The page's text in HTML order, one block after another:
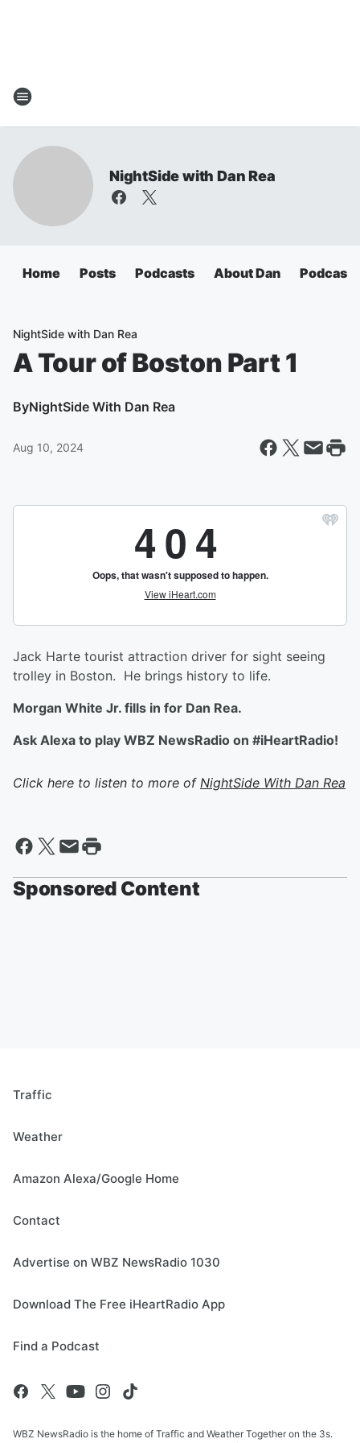
NightSide with Dan Rea
Home Posts Podcasts About Dan Podcasts
NightSide with Dan Rea
A Tour of Boston Part 1
ByNightSide With Dan Rea
Aug 10, 2024
Jack Harte tourist attraction driver for sight seeing
trolley in Boston. He brings history to life.
Morgan White Jr. fills in for Dan Rea.
Ask Alexa to play WBZ NewsRadio on #iHeartRadio!
Click here to listen to more of NightSide With Dan Rea
Sponsored Content
Traffic
Weather
Amazon Alexa/Google Home
Contact
Advertise on WBZ NewsRadio 1030
Download The Free iHeartRadio App
Find a Podcast
WBZ NewsRadio is the home of Traffic and Weather Together on the 3s.